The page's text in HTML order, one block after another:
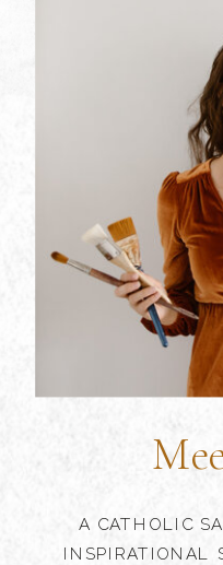
A CATHOLIC
INSPIRATIONAL